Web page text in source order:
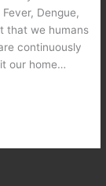
Dengue,
that we humans
continuously
our home…